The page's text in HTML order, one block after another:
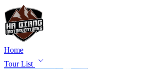
Home
Tour List